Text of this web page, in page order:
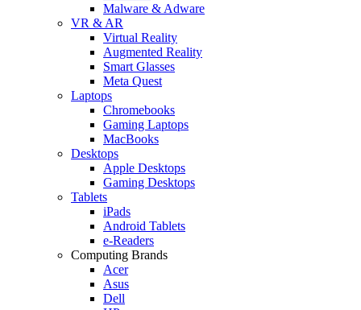
Malware & Adware
VR & AR
Virtual Reality
Augmented Reality
Smart Glasses
Meta Quest
Laptops
Chromebooks
Gaming Laptops
MacBooks
Desktops
Apple Desktops
Gaming Desktops
Tablets
iPads
Android Tablets
e-Readers
Computing Brands
Acer
Asus
Dell